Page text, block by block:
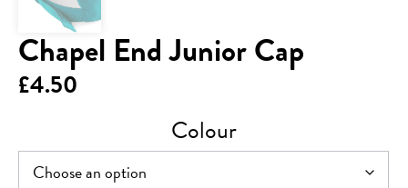
Chapel End Junior Cap
£4.50
Colour